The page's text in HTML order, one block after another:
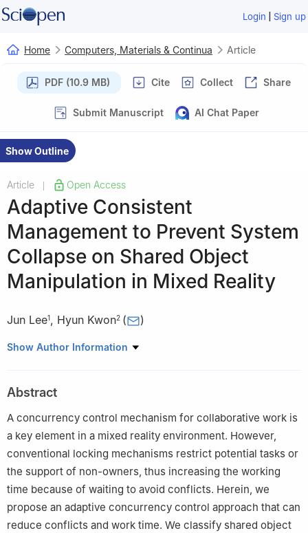
Login | Sign up
Home Computers, Materials & Continua Article
PDF (10.9 MB) Cite Collect Share
Submit Manuscript AI Chat Paper
Show Outline
Article Open Access
Adaptive Consistent
Management to Prevent System
Collapse on Shared Object
Manipulation in Mixed Reality
Jun Lee1, Hyun Kwon2 ( )
1 Department of Game Software, Hoseo University, Asan-si,
Military Academy, Seoul, Korea
Show Author Information
Abstract
A concurrency control mechanism for collaborative work is
a key element in a mixed reality environment. However,
conventional locking mechanisms restrict potential tasks or
the support of non-owners, thus increasing the working
time because of waiting to avoid conflicts. Herein, we
propose an adaptive concurrency control approach that can
reduce conflicts and work time. We classify shared object